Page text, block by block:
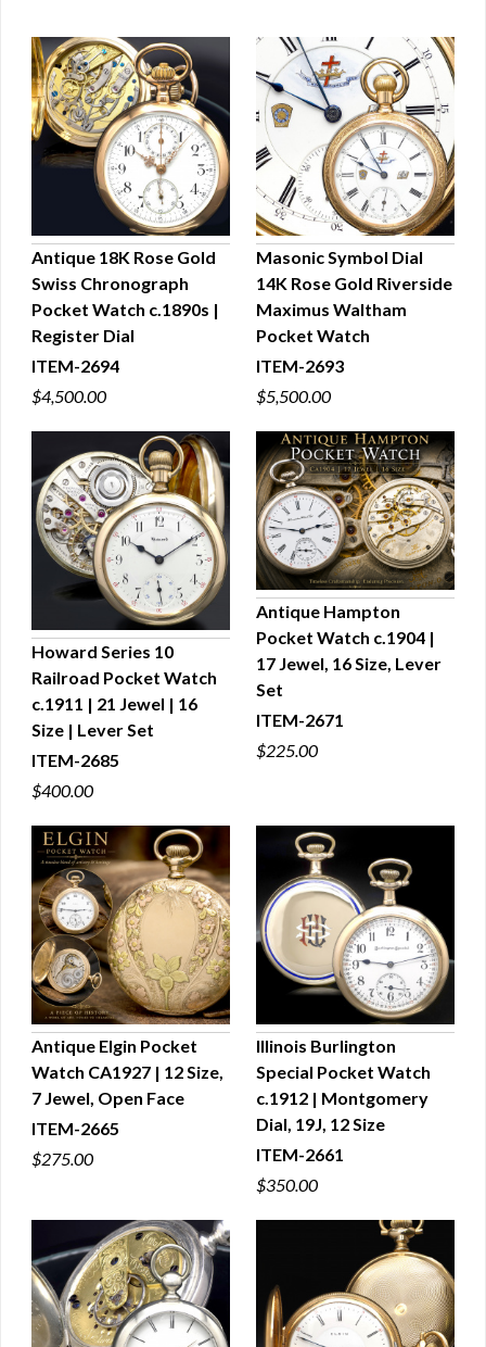
QUICK VIEW
Antique 18K Rose Gold
Swiss Chronograph
Pocket Watch c.1890s |
Register Dial
ITEM-2694
$4,500.00
QUICK VIEW
Masonic Symbol Dial
14K Rose Gold Riverside
Maximus Waltham
Pocket Watch
ITEM-2693
$5,500.00
QUICK VIEW
Howard Series 10
Railroad Pocket Watch
c.1911 | 21 Jewel | 16
Size | Lever Set
ITEM-2685
$400.00
QUICK VIEW
Antique Hampton
Pocket Watch c.1904 |
17 Jewel, 16 Size, Lever
Set
ITEM-2671
$225.00
QUICK VIEW
Antique Elgin Pocket
Watch CA1927 | 12 Size,
7 Jewel, Open Face
ITEM-2665
$275.00
QUICK VIEW
Illinois Burlington
Special Pocket Watch
c.1912 | Montgomery
Dial, 19J, 12 Size
ITEM-2661
$350.00